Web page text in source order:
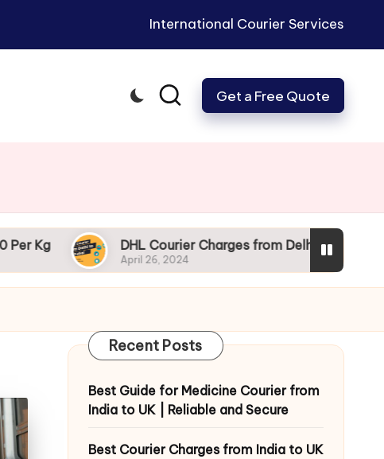
International Courier Services
Get a Free Quote
DHL Courier Charges from Delhi: Get Your Packages
April 26, 2024
Recent Posts
Best Guide for Medicine Courier from
India to UK | Reliable and Secure
Best Courier Charges from India to UK